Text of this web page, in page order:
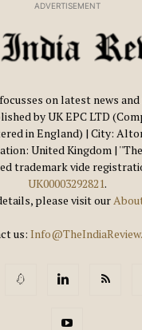
ADVERTISEMENT
on latest news
by UK EPC LTD
in England) | City:
United Kingdom |
trademark vide
UK00003292821.
please visit our
us: